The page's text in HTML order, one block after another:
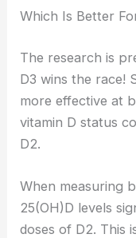
Which Is Better
The research is
D3 wins the race!
more effective at
vitamin D status
D2.
When measuring
25(OH)D levels
doses of D2. This